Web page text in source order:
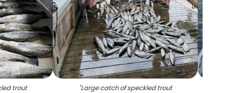
trout
"Large catch of speckled trout